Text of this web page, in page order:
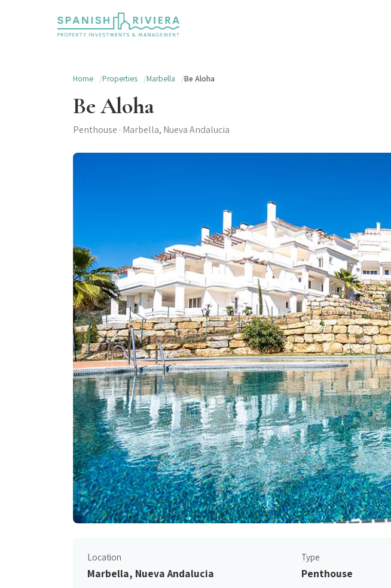
Home Properties Marbella Be Aloha
Be Aloha
Penthouse · Marbella, Nueva Andalucia
Location
Marbella, Nueva Andalucia
Type
Penthouse